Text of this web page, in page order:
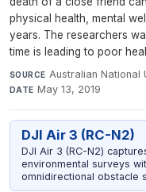
physical health, mental
years. The researchers
time is leading to poor
SOURCE Australian National
DATE May 13, 2019
DJI Air 3 (RC-N2)
DJI Air 3 (RC-N2)
environmental surveys
omnidirectional obstacle